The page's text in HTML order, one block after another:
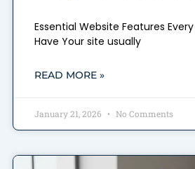
Essential Website Features
Have Your site usually
READ MORE »
January 21, 2026 No Comments